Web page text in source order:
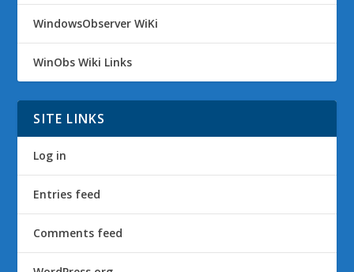
WindowsObserver WiKi
WinObs Wiki Links
SITE LINKS
Log in
Entries feed
Comments feed